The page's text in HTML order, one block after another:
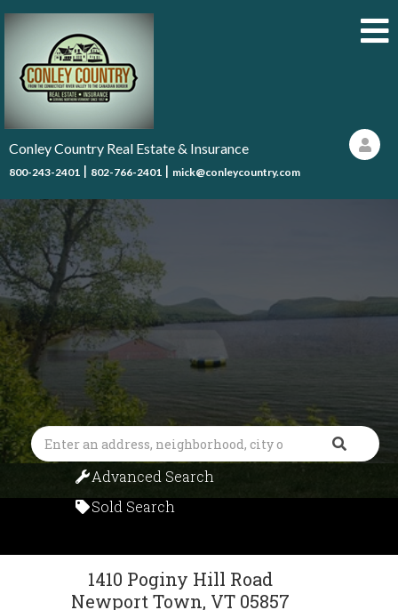
Conley Country Real Estate & Insurance
800-243-2401 | 802-766-2401 | mick@conleycountry.com
Search
Advanced Search
Sold Search
1410 Poginy Hill Road
Newport Town, VT 05857